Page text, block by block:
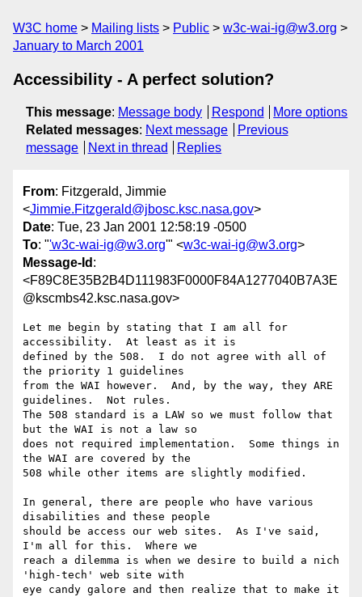
W3C home Mailing lists Public
w3c-wai-ig@w3.org
January to March 2001
Accessibility - A perfect solution?
This message: Message body Respond
More options
Related messages: Next message
Previous
message
Next in thread Replies
From: Fitzgerald, Jimmie
<Jimmie.Fitzgerald@jbosc.ksc.nasa.gov>
Date: Tue, 23 Jan 2001 12:58:19 -0500
To: "'w3c-wai-ig@w3.org'" <w3c-wai-ig@w3.org>
Message-Id :
<F89C8E35B2B4D111983F0000F84A1277040B7A3E
@kscmbs42.ksc.nasa.gov>
Let me begin by stating that I am all for
accessibility.  At least as it is
defined by the 508.  I do not agree with all of
the priority 1 guidelines
from the WAI however.  And, by the way, they ARE
guidelines.  Not rules.
The 508 standard is a LAW so we must follow that
but the WAI is not a law so
does not required implementation.  Some things in
the WAI are covered by the
508 while other items are slightly modified.
In general, there are people who have various
disabilities and these people
should be access our web sites.  As I've said,
I'm all for this.  Where we
reach a dilemma is when we desire to build a nich
'high-tech' web site with
eye candy galore and then realize that to make it